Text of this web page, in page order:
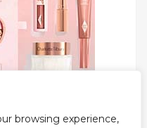
browsing experience,